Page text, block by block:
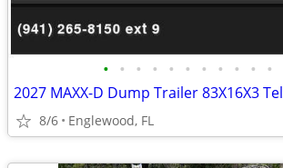
• • • • • • • • • • •
8/6 Englewood, FL